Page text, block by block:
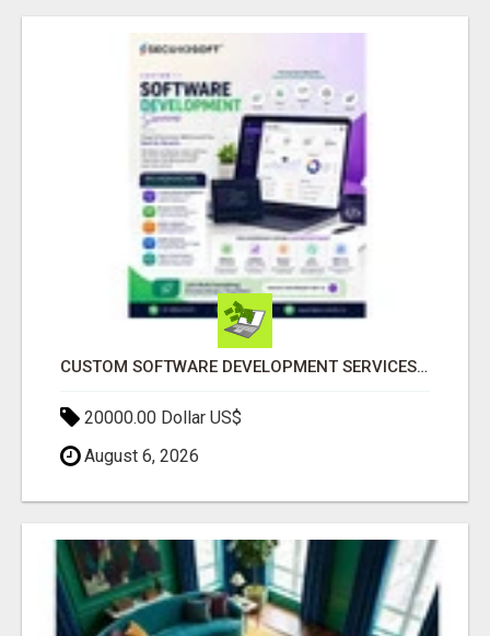
CUSTOM SOFTWARE DEVELOPMENT SERVICES BY SECUODSOFT
20000.00 Dollar US$
August 6, 2026